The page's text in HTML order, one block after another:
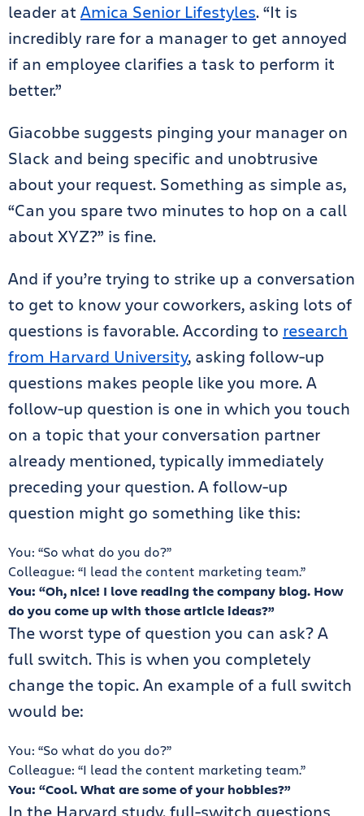
leader at Amica Senior Lifestyles. “It is
incredibly rare for a manager to get annoyed
if an employee clarifies a task to perform it
better.”
Giacobbe suggests pinging your manager on
Slack and being specific and unobtrusive
about your request. Something as simple as,
“Can you spare two minutes to hop on a call
about XYZ?” is fine.
And if you’re trying to strike up a conversation
to get to know your coworkers, asking lots of
questions is favorable. According to research
from Harvard University, asking follow-up
questions makes people like you more. A
follow-up question is one in which you touch
on a topic that your conversation partner
already mentioned, typically immediately
preceding your question. A follow-up
question might go something like this:
You: “So what do you do?”
Colleague: “I lead the content marketing team.”
You: “Oh, nice! I love reading the company blog. How
do you come up with those article ideas?”
The worst type of question you can ask? A
full switch. This is when you completely
change the topic. An example of a full switch
would be:
You: “So what do you do?”
Colleague: “I lead the content marketing team.”
You: “Cool. What are some of your hobbies?”
In the Harvard study, full-switch questions